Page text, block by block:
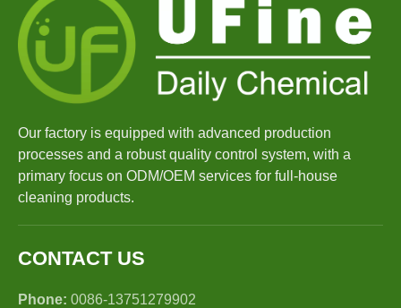
Our factory is equipped with advanced production
processes and a robust quality control system, with a
primary focus on ODM/OEM services for full-house
cleaning products.
CONTACT US
Phone: 0086-13751279902